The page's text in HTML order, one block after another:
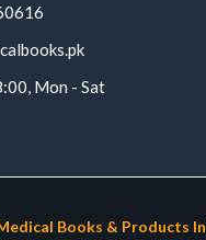
Mon - Sat
Books & Products